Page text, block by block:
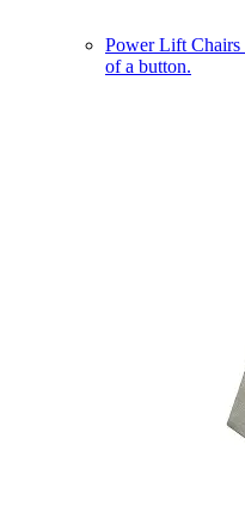
Power Lift Chairs
of a button.